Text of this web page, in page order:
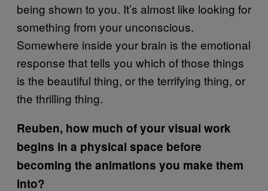
being shown to you. It’s almost like looking for
something from your unconscious.
Somewhere inside your brain is the emotional
response that tells you which of those things
is the beautiful thing, or the terrifying thing, or
the thrilling thing.
Reuben, how much of your visual work
begins in a physical space before
becoming the animations you make them
into?